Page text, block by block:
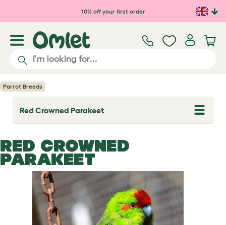
Skip to main content10% off your first order
Parrot Breeds
Red Crowned Parakeet
T
o
l
e
d
RED CROWNED
PARAKEET